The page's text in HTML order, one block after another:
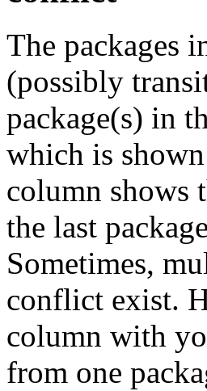
The packages
(possibly
package(s) in
which is
column shows
the last
Sometimes,
conflict exist.
column with
from one